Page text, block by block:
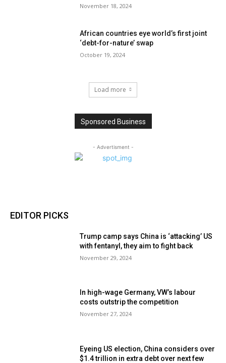
November 18, 2024
African countries eye world’s first joint
‘debt-for-nature’ swap
October 19, 2024
Load more
Sponsored Business
- Advertisment -
EDITOR PICKS
Trump camp says China is ‘attacking’ US
with fentanyl, they aim to fight back
November 29, 2024
In high-wage Germany, VW’s labour
costs outstrip the competition
November 27, 2024
Eyeing US election, China considers over
$1.4 trillion in extra debt over next few